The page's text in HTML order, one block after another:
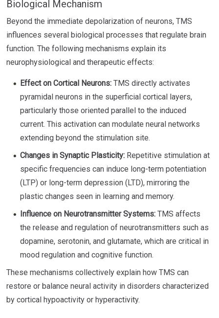
Biological Mechanism
Beyond the immediate depolarization of neurons, TMS
influences several biological processes that regulate brain
function. The following mechanisms explain its
neurophysiological and therapeutic effects:
Effect on Cortical Neurons: TMS directly activates
pyramidal neurons in the superficial cortical layers,
particularly those oriented parallel to the induced
current. This activation can modulate neural networks
extending beyond the stimulation site.
Changes in Synaptic Plasticity: Repetitive stimulation at
specific frequencies can induce long-term potentiation
(LTP) or long-term depression (LTD), mirroring the
plastic changes seen in learning and memory.
Influence on Neurotransmitter Systems: TMS affects
the release and regulation of neurotransmitters such as
dopamine, serotonin, and glutamate, which are critical in
mood regulation and cognitive function.
These mechanisms collectively explain how TMS can
restore or balance neural activity in disorders characterized
by cortical hypoactivity or hyperactivity.